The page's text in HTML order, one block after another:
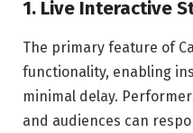
1. Live Interactive
The primary feature of
functionality, enabling
minimal delay.
and audiences can